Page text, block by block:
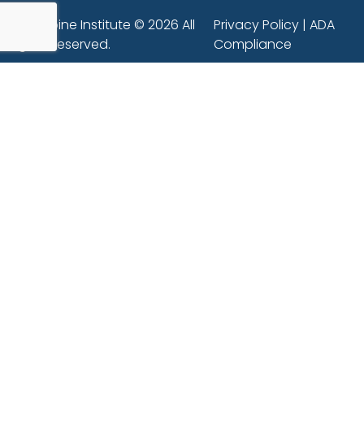
Deuk Spine Institute © 2026 All
Rights Reserved.
Privacy Policy | ADA
Compliance